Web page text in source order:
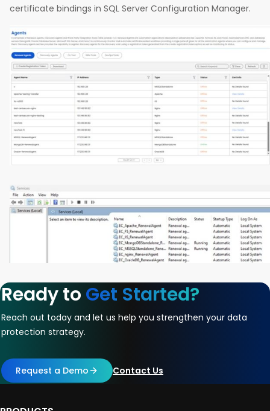
certificate bindings in SQL Server Configuration Manager.
Ready to Get Started?
Reach out today and let us help you strengthen your data
protection strategy.
Request a Demo Contact Us